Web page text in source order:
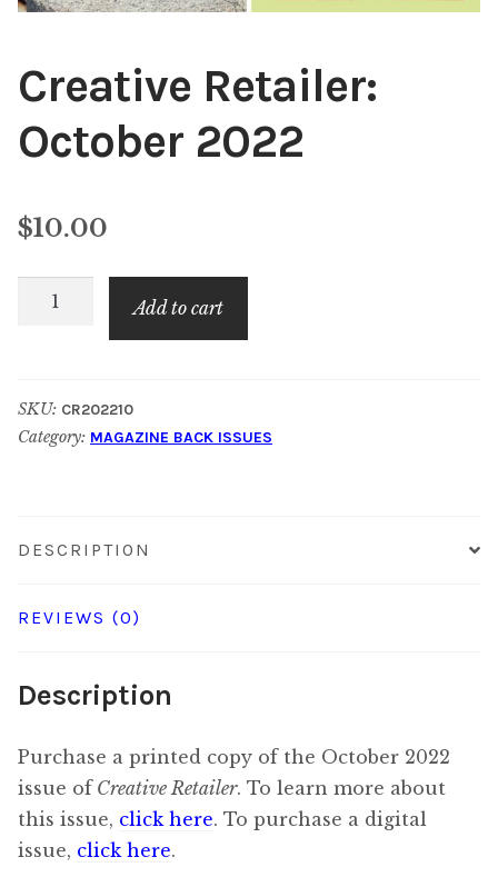
Creative Retailer:
October 2022
$10.00
Creative
quantity
Add to cart
SKU: CR202210
Category: MAGAZINE BACK ISSUES
DESCRIPTION
REVIEWS (0)
Description
Purchase a printed copy of the October 2022
issue ofCreative Retailer. To learn more about
this issue, click here. To purchase a digital
issue, click here.